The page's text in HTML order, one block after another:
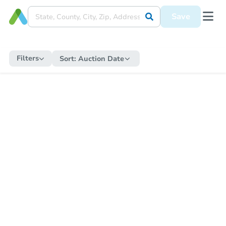
Save
Filters Sort: Auction Date